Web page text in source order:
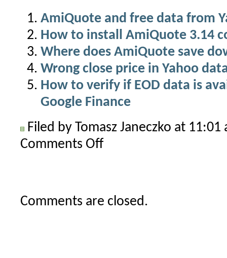
AmiQuote and free data from
How to install AmiQuote 3.14
Where does AmiQuote save
Wrong close price in Yahoo
How to verify if EOD data is
Google Finance
Filed by Tomasz Janeczko at
Comments Offon
stopped
Comments are closed.